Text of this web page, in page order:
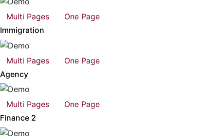
Multi Pages
One Page
Immigration
Multi Pages
One Page
Agency
Multi Pages
One Page
Finance 2